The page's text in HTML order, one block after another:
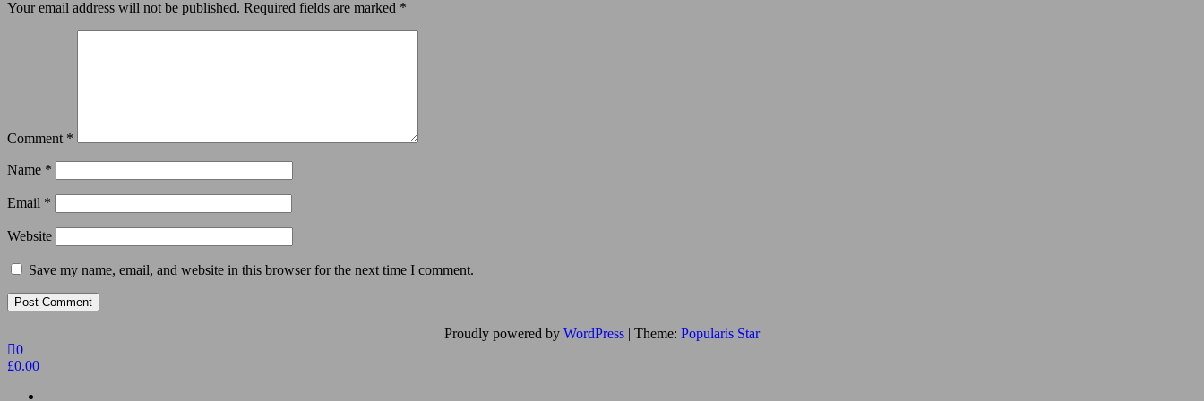
Your email address will not be published. Required fields are marked *
Comment *
Name *
Email *
Website
Save my name, email, and website in this browser for the next time I comment.
Proudly powered by WordPress | Theme: Popularis Star
0
£0.00